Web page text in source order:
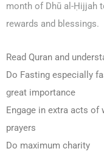
month of Dhū al-Ḥijjah
rewards and blessings.
Read Quran and
Do Fasting especially
great importance
Engage in extra acts
prayers
Do maximum charity